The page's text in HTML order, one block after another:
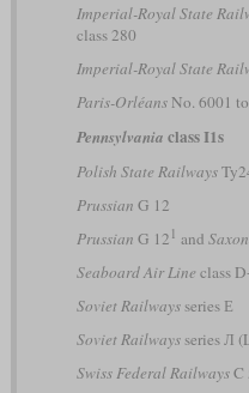
Imperial-Royal State
class 280
Imperial-Royal State
Paris-OrléansNo. 6001
Pennsylvania class I1s
Polish State Railways
Prussian G 12
Prussian G 12 1 and Saxon
Seaboard Air Line class
Soviet Railwaysseries Е
Soviet Railwaysseries Л
Swiss Federal RailwaysC